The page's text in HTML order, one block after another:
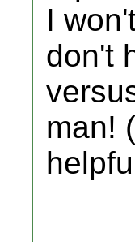
I
don't
man!